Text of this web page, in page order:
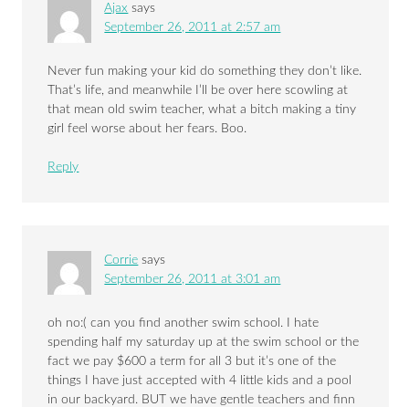
Ajax says
September 26, 2011 at 2:57 am
Never fun making your kid do something they don’t like.
That’s life, and meanwhile I’ll be over here scowling at
that mean old swim teacher, what a bitch making a tiny
girl feel worse about her fears. Boo.
Reply
Corrie says
September 26, 2011 at 3:01 am
oh no:( can you find another swim school. I hate
spending half my saturday up at the swim school or the
fact we pay $600 a term for all 3 but it’s one of the
things I have just accepted with 4 little kids and a pool
in our backyard. BUT we have gentle teachers and finn